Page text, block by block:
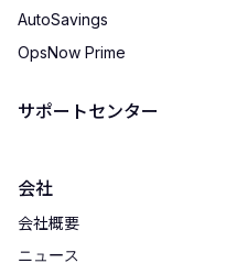
AutoSavings
OpsNow Prime
サポートセンター
会社
会社概要
ニュース